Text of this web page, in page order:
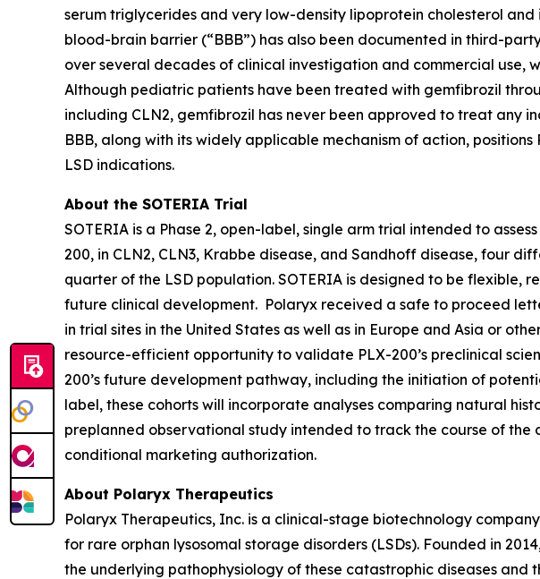
serum triglycerides and very low-density lipoprotein cholesterol
blood-brain barrier (“BBB”) has also been documented in third-
over several decades of clinical investigation and commercial use,
Although pediatric patients have been treated with gemfibrozil
including CLN2, gemfibrozil has never been approved to treat any
BBB, along with its widely applicable mechanism of action,
LSD indications.
About the SOTERIA Trial
SOTERIA is a Phase 2, open-label, single arm trial intended to
200, in CLN2, CLN3, Krabbe disease, and Sandhoff disease, four
quarter of the LSD population. SOTERIA is designed to be
future clinical development. Polaryx received a safe to proceed
in trial sites in the United States as well as in Europe and Asia or
resource-efficient opportunity to validate PLX-200’s preclinical
200’s future development pathway, including the initiation of
label, these cohorts will incorporate analyses comparing natural
preplanned observational study intended to track the course of
conditional marketing authorization.
About Polaryx Therapeutics
Polaryx Therapeutics, Inc. is a clinical-stage biotechnology
for rare orphan lysosomal storage disorders (LSDs). Founded in
the underlying pathophysiology of these catastrophic diseases